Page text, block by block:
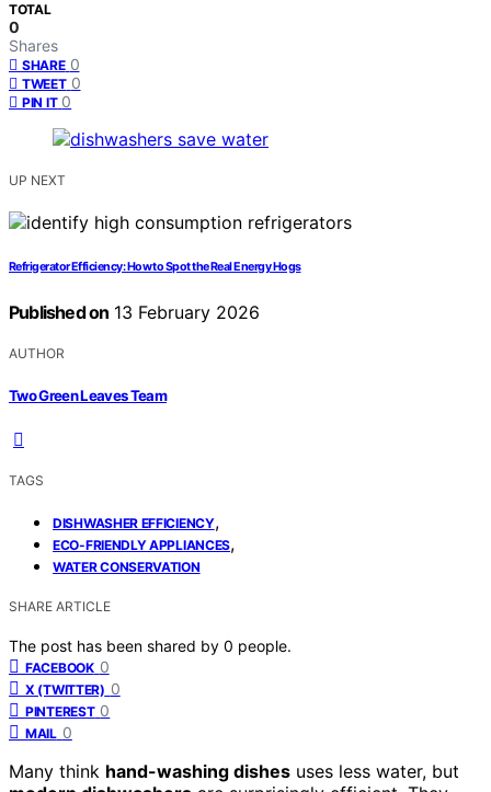
TOTAL
0
Shares
SHARE 0
TWEET 0
PIN IT 0
UP NEXT
Refrigerator Efficiency: How to Spot the Real Energy Hogs
Published on 13 February 2026
AUTHOR
Two Green Leaves Team
TAGS
DISHWASHER EFFICIENCY,
ECO-FRIENDLY APPLIANCES,
WATER CONSERVATION
SHARE ARTICLE
The post has been shared by 0 people.
FACEBOOK 0
X (TWITTER) 0
PINTEREST 0
MAIL 0
Many think hand-washing dishes uses less water, but